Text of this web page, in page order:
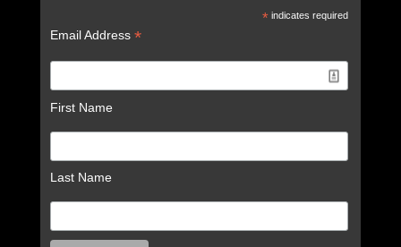
* indicates required
Email Address *
First Name
Last Name